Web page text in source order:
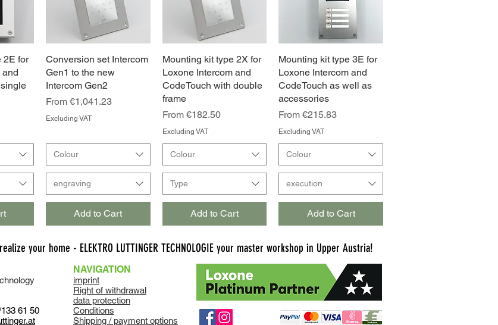
2E for
and
Quick View
Conversion set Intercom
Gen1 to the new
Intercom Gen2
From€1,041.23
Sale Price
Excluding VAT
Colour
engraving
Add to Cart
Quick View
Mounting kit type 2X for
Loxone Intercom and
CodeTouch with double
frame
From €182.50
Sale Price
Excluding VAT
Colour
Type
Add to Cart
Quick View
Mounting kit type 3E for
Loxone Intercom and
CodeTouch as well as
accessories
From€215.83
Sale Price
Excluding VAT
Colour
execution
Add to Cart
your home - ELEKTRO LUTTINGER TECHNOLOGIE your master workshop in Upper Austria!
61 50
NAVIGATION
imprint
Right of withdrawal
data protection
Conditions
Shipping / payment options